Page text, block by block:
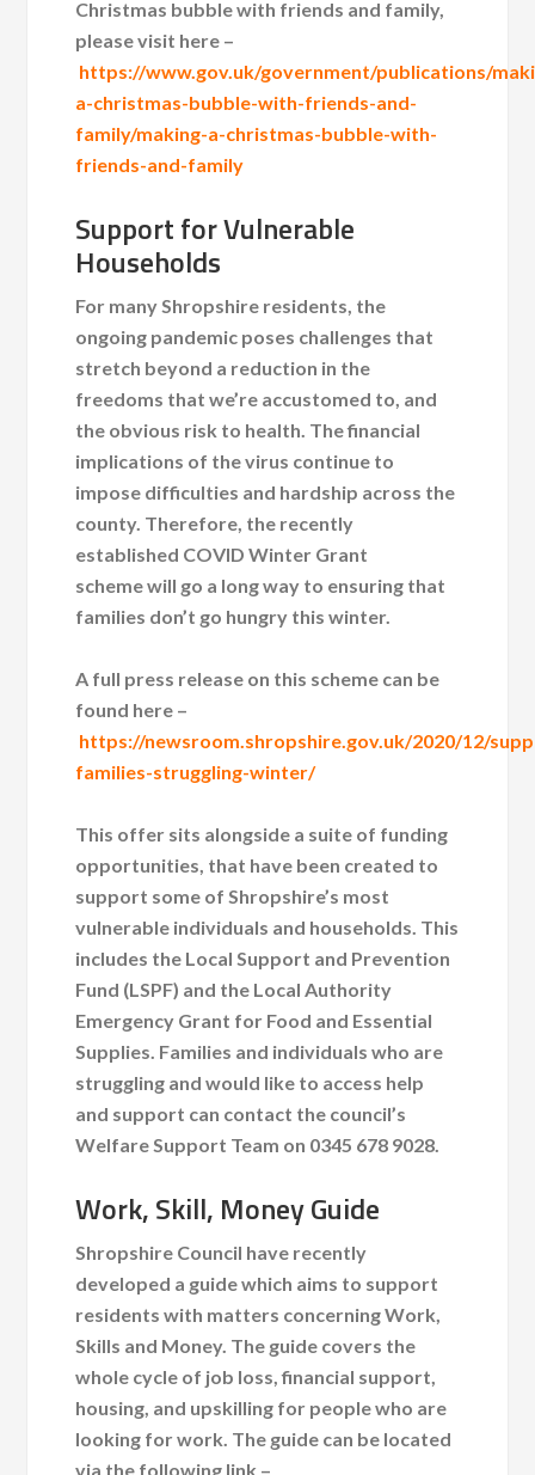
Christmas bubble with friends and family,
please visit here –
https://www.gov.uk/government/publications/
a-christmas-bubble-with-friends-and-
family/making-a-christmas-bubble-with-
friends-and-family
Support for Vulnerable
Households
For many Shropshire residents, the
ongoing pandemic poses challenges that
stretch beyond a reduction in the
freedoms that we’re accustomed to, and
the obvious risk to health. The financial
implications of the virus continue to
impose difficulties and hardship across the
county. Therefore, the recently
established COVID Winter Grant
scheme will go a long way to ensuring that
families don’t go hungry this winter.
A full press release on this scheme can be
found here –
https://newsroom.shropshire.gov.uk/2020/12/
families-struggling-winter/
This offer sits alongside a suite of funding
opportunities, that have been created to
support some of Shropshire’s most
vulnerable individuals and households. This
includes the Local Support and Prevention
Fund (LSPF) and the Local Authority
Emergency Grant for Food and Essential
Supplies. Families and individuals who are
struggling and would like to access help
and support can contact the council’s
Welfare Support Team on 0345 678 9028.
Work, Skill, Money Guide
Shropshire Council have recently
developed a guide which aims to support
residents with matters concerning Work,
Skills and Money. The guide covers the
whole cycle of job loss, financial support,
housing, and upskilling for people who are
looking for work. The guide can be located
via the following link –